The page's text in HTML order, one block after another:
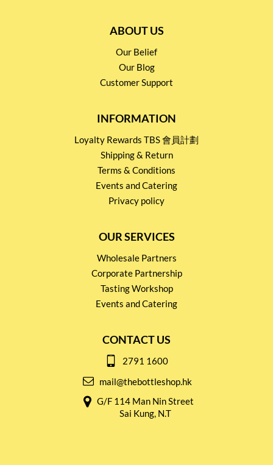
ABOUT US
Our Belief
Our Blog
Customer Support
INFORMATION
Loyalty Rewards TBS 會員計劃
Shipping & Return
Terms & Conditions
Events and Catering
Privacy policy
OUR SERVICES
Wholesale Partners
Corporate Partnership
Tasting Workshop
Events and Catering
CONTACT US
2791 1600
mail@thebottleshop.hk
G/F 114 Man Nin Street
Sai Kung, N.T